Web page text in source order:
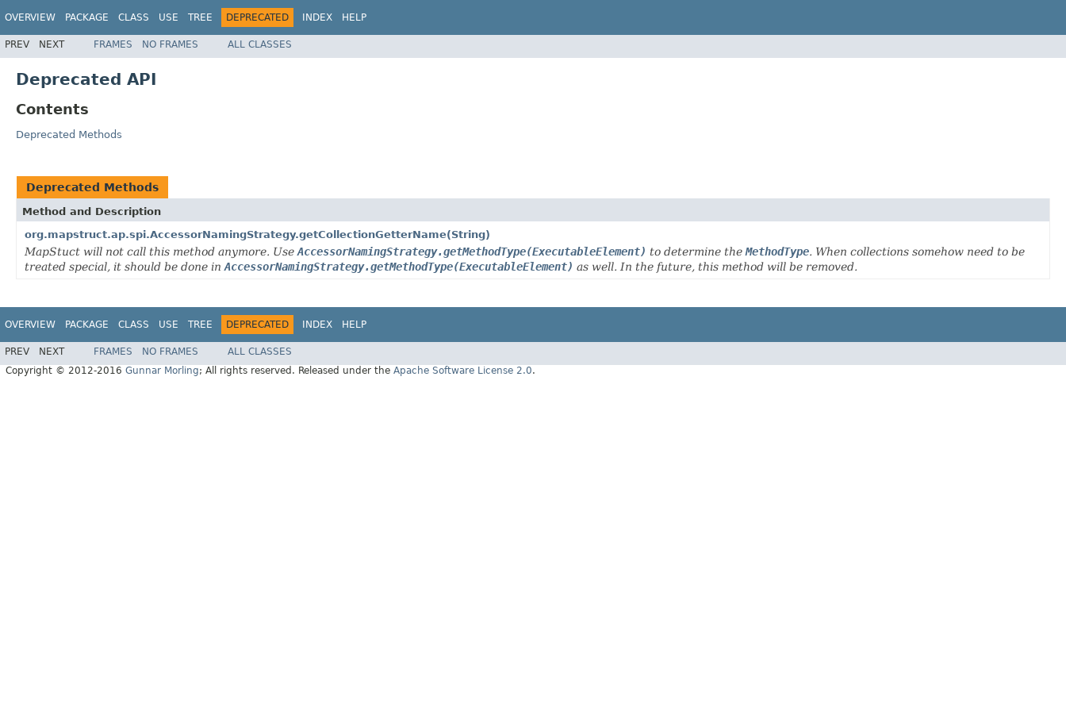
OVERVIEW PACKAGE CLASS USE TREE DEPRECATED INDEX HELP
PREV NEXT FRAMES NO FRAMES ALL CLASSES
Deprecated API
Contents
Deprecated Methods
Deprecated Methods
Method and Description
org.mapstruct.ap.spi.AccessorNamingStrategy.getCollectionGetterName(String)
MapStuct will not call this method anymore. UseAccessorNamingStrategy.getMethodType(ExecutableElement) to determine theMethodType. When collections somehow need to be
treated special, it should be done inAccessorNamingStrategy.getMethodType(ExecutableElement) as well. In the future, this method will be removed.
OVERVIEW PACKAGE CLASS USE TREE DEPRECATED INDEX HELP
PREV NEXT FRAMES NO FRAMES
ALL CLASSES
Copyright © 2012-2016 Gunnar Morling; All rights reserved. Released under the Apache Software License 2.0.